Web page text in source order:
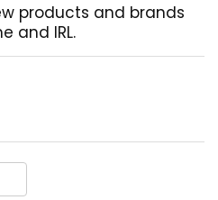
products and brands
and IRL.